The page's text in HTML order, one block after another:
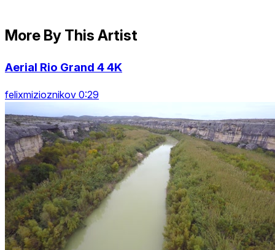
More By This Artist
Aerial Rio Grand 4 4K
felixmizioznikov 0:29